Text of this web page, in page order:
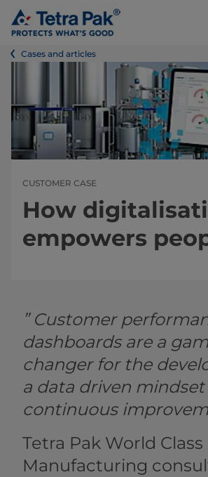
Cases and articles
CUSTOMER CASE
How
empowers
” Customer
dashboards are a
changer for the
a data driven
continuous
Tetra Pak World Class
Manufacturing